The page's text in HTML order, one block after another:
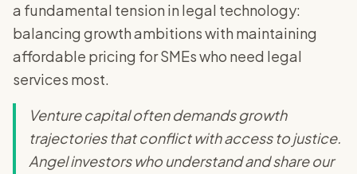
a fundamental tension in legal technology:
balancing growth ambitions with maintaining
affordable pricing for SMEs who need legal
services most.
Venture capital often demands growth
trajectories that conflict with access to justice.
Angel investors who understand and share our